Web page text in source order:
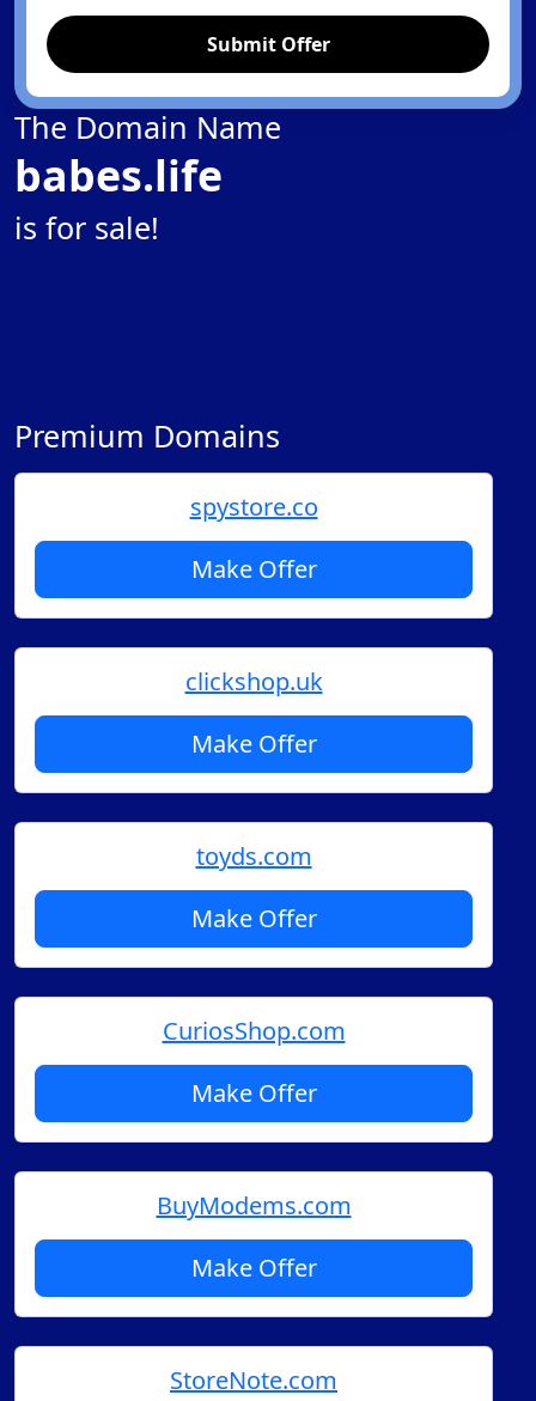
Submit Offer
The Domain Name
babes.life
is for sale!
Premium Domains
spystore.co
Make Offer
clickshop.uk
Make Offer
toyds.com
Make Offer
CuriosShop.com
Make Offer
BuyModems.com
Make Offer
StoreNote.com